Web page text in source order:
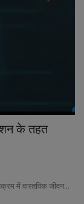
के तहत
में वास्तविक जीवन...